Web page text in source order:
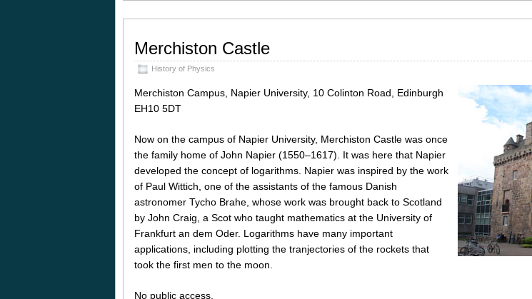
Merchiston Castle
History of Physics
Merchiston Campus, Napier University, 10 Colinton Road, Edinburgh
EH10 5DT
Now on the campus of Napier University, Merchiston Castle was once
the family home of John Napier (1550–1617). It was here that Napier
developed the concept of logarithms. Napier was inspired by the work
of Paul Wittich, one of the assistants of the famous Danish
astronomer Tycho Brahe, whose work was brought back to Scotland
by John Craig, a Scot who taught mathematics at the University of
Frankfurt an dem Oder. Logarithms have many important
applications, including plotting the tranjectories of the rockets that
took the first men to the moon.
No public access.